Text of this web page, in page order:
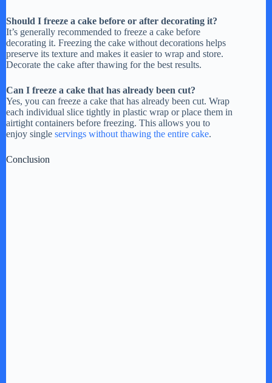
Should I freeze a cake before or after decorating it?
It’s generally recommended to freeze a cake before
decorating it. Freezing the cake without decorations helps
preserve its texture and makes it easier to wrap and store.
Decorate the cake after thawing for the best results.
Can I freeze a cake that has already been cut?
Yes, you can freeze a cake that has already been cut. Wrap
each individual slice tightly in plastic wrap or place them in
airtight containers before freezing. This allows you to
enjoy single servings without thawing the entire cake.
Conclusion